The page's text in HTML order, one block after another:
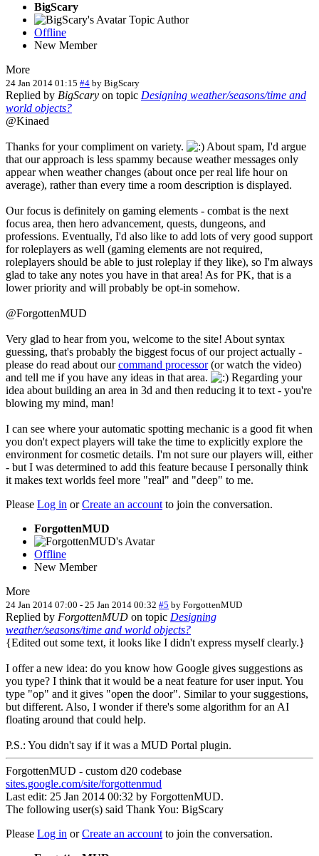
BigScary
Topic Author
Offline
New Member
More
24 Jan 2014 01:15 #4 by BigScary
Replied by BigScary on topic Designing weather/seasons/time and
world objects?
@Kinaed
Thanks for your compliment on variety.
About spam, I'd argue
that our approach is less spammy because weather messages only
appear when weather changes (about once per real life hour on
average), rather than every time a room description is displayed.
Our focus is definitely on gaming elements - combat is the next
focus area, then hero advancement, quests, dungeons, and
professions. Eventually, I'd also like to add lots of very good support
for roleplayers as well (gaming elements are not required,
roleplayers should be able to just roleplay if they like), so I'm always
glad to take any notes you have in that area! As for PK, that is a
lower priority and will probably be opt-in somehow.
@ForgottenMUD
Very glad to hear from you, welcome to the site! About syntax
guessing, that's probably the biggest focus of our project actually -
please do read about ourcommand processor(or watch the video)
and tell me if you have any ideas in that area.
Regarding your
idea about building an area in 3d and then reducing it to text - you're
blowing my mind, man!
I can see where your automatic spotting mechanic is a good fit when
you don't expect players will take the time to explicitly explore the
environment for cosmetic details. I'm not sure our players will, either
- but I was determined to add this feature because I personally think
it makes text worlds feel more "real" and "deep" to me.
Please Log in orCreate an account to join the conversation.
ForgottenMUD
Offline
New Member
More
24 Jan 2014 07:00 - 25 Jan 2014 00:32 #5 by ForgottenMUD
Replied by ForgottenMUD on topic Designing
weather/seasons/time and world objects?
{Edited out some text, it looks like I didn't express myself clearly.}
I offer a new idea: do you know how Google gives suggestions as
you type? I think that it would be a neat feature for user input. You
type "op" and it gives "open the door". Similar to your suggestions,
but different. Also, I wonder if there's some algorithm for an AI
floating around that could help.
P.S.: You didn't say if it was a MUD Portal plugin.
ForgottenMUD - custom d20 codebase
sites.google.com/site/forgottenmud
Last edit: 25 Jan 2014 00:32 by ForgottenMUD.
The following user(s) said Thank You: BigScary
Please Log in orCreate an account to join the conversation.